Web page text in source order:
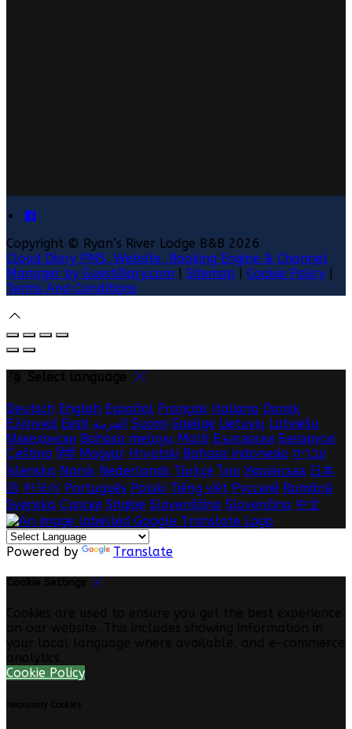
Copyright © Ryan’s River Lodge B&B 2026
Cloud Diary PMS, Website, Booking Engine & Channel
Manager by GuestDiary.com | Sitemap | Cookie Policy |
Terms And Conditions
Deutsch English Español Français Italiano Dansk
Ελληνικά Eesti العربية Suomi Gaeilge Lietuvių Latviešu
Македонски Bahasa melayu Malti Български Беларускі
Čeština हिंदी Magyar Hrvatski Bahasa indonesia עברית
Íslenska Norsk Nederlands Türkçe ไทย Українська 日本
語 한국어 Português Polski Tiếng việt Русский Română
Svenska Српски Shqipe Slovenščina Slovenčina 中文
Powered by Translate
Cookie Policy